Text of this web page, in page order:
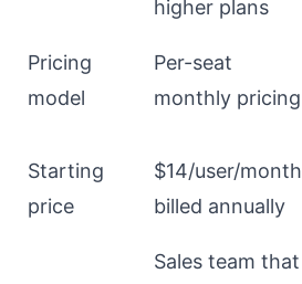
higher plans
Pricing
model
Per-seat
monthly pricing
Starting
price
$14/user/month
billed annually
Sales team that